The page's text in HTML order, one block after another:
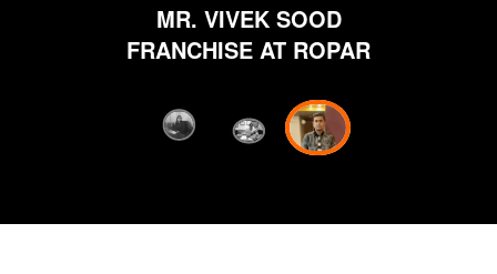
MR. VIVEK SOOD
FRANCHISE AT ROPAR